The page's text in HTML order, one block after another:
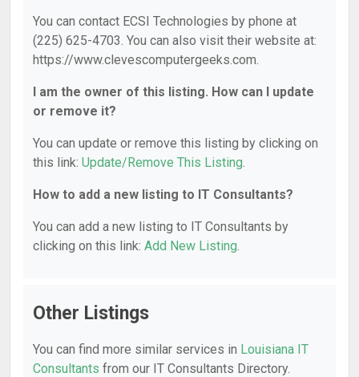
You can contact ECSI Technologies by phone at
(225) 625-4703. You can also visit their website at:
https://www.clevescomputergeeks.com.
I am the owner of this listing. How can I update
or remove it?
You can update or remove this listing by clicking on
this link: Update/Remove This Listing.
How to add a new listing to IT Consultants?
You can add a new listing to IT Consultants by
clicking on this link: Add New Listing.
Other Listings
You can find more similar services in Louisiana IT
Consultants from our IT Consultants Directory.